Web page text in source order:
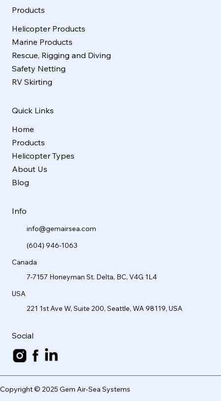
Products
Helicopter Products
Marine Products
Rescue, Rigging and Diving
Safety Netting
RV Skirting
Quick Links
Home
Products
Helicopter Types
About Us
Blog
Info
info@gemairsea.com
Canada
7-7157 Honeyman St. Delta, BC, V4G 1L4
(604) 946-1063
USA
221 1st Ave W, Suite 200, Seattle, WA 98119, USA
Social
Copyright © 2025 Gem Air-Sea Systems